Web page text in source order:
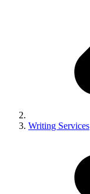
Writing Services